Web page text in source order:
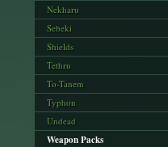
Nekharu
Sebeki
Shields
Tethru
To-Tanem
Typhon
Undead
Weapon Packs